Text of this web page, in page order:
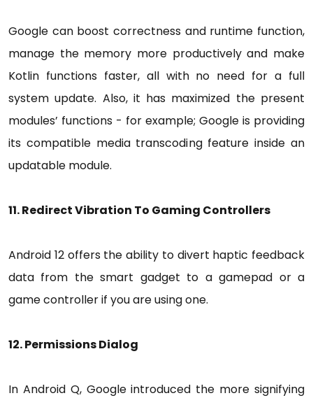
Google can boost correctness and runtime function,
manage the memory more productively and make
Kotlin functions faster, all with no need for a full
system update. Also, it has maximized the present
modules’ functions - for example; Google is providing
its compatible media transcoding feature inside an
updatable module.
11. Redirect Vibration To Gaming Controllers
Android 12 offers the ability to divert haptic feedback
data from the smart gadget to a gamepad or a
game controller if you are using one.
12. Permissions Dialog
In Android Q, Google introduced the more signifying